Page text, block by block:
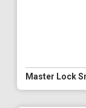
Master Lock